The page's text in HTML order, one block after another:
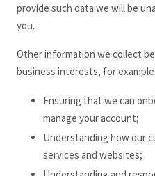
provide such data we will be
you.
Other information we collect
business interests, for
Ensuring that we can
manage your account;
Understanding how our
services and websites;